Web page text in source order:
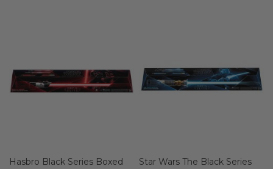
Hasbro Black Series Boxed
Star Wars The Black Series